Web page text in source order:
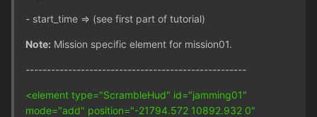
- start_time => (see first part of tutorial)
Note: Mission specific element for mission01.
----------------------------------------------------
<element type="ScrambleHud" id="jamming01"
mode="add" position="-21794.572 10892.932 0"